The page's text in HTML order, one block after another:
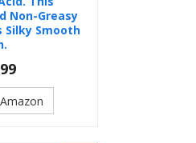
Non-Greasy
Silky Smooth